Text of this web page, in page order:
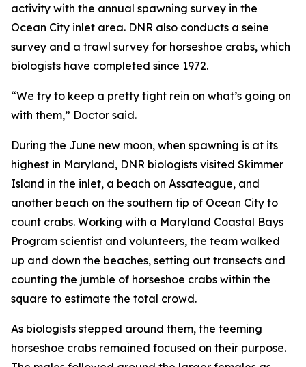
activity with the annual spawning survey in the
Ocean City inlet area. DNR also conducts a seine
survey and a trawl survey for horseshoe crabs, which
biologists have completed since 1972.
“We try to keep a pretty tight rein on what’s going on
with them,” Doctor said.
During the June new moon, when spawning is at its
highest in Maryland, DNR biologists visited Skimmer
Island in the inlet, a beach on Assateague, and
another beach on the southern tip of Ocean City to
count crabs. Working with a Maryland Coastal Bays
Program scientist and volunteers, the team walked
up and down the beaches, setting out transects and
counting the jumble of horseshoe crabs within the
square to estimate the total crowd.
As biologists stepped around them, the teeming
horseshoe crabs remained focused on their purpose.